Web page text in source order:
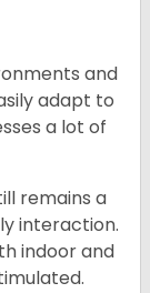
and
adapt to
a lot of
remains a
interaction.
indoor and